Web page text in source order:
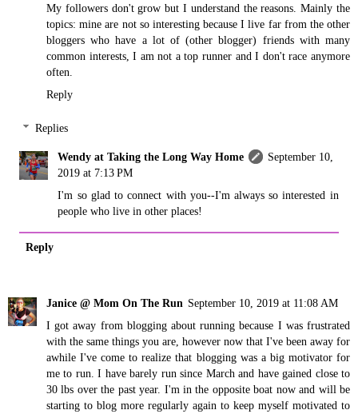
My followers don't grow but I understand the reasons. Mainly the
topics: mine are not so interesting because I live far from the other
bloggers who have a lot of (other blogger) friends with many
common interests, I am not a top runner and I don't race anymore
often.
Reply
Replies
Wendy at Taking the Long Way Home
September 10,
2019 at 7:13 PM
I'm so glad to connect with you--I'm always so interested in
people who live in other places!
Reply
Janice @ Mom On The Run September 10, 2019 at 11:08 AM
I got away from blogging about running because I was frustrated
with the same things you are, however now that I've been away for
awhile I've come to realize that blogging was a big motivator for
me to run. I have barely run since March and have gained close to
30 lbs over the past year. I'm in the opposite boat now and will be
starting to blog more regularly again to keep myself motivated to